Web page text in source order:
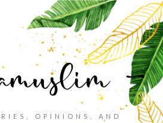
OPINIONS, AND